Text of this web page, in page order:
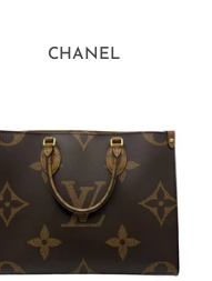
CHANEL